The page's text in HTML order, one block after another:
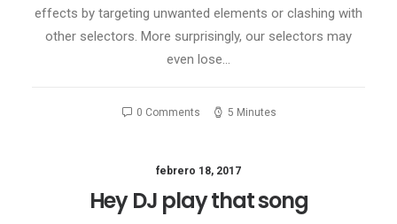
effects by targeting unwanted elements or clashing with
other selectors. More surprisingly, our selectors may
even lose…
0 Comments 5 Minutes
febrero 18, 2017
Hey DJ play that song